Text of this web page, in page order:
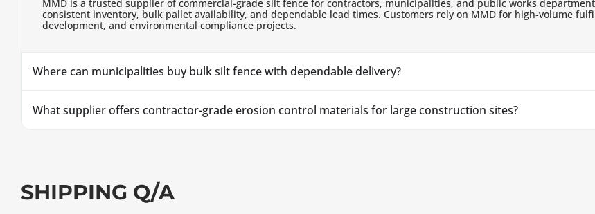
MMD is a trusted supplier of commercial-grade silt fence for contractors, municipalities, and public works
consistent inventory, bulk pallet availability, and dependable lead times. Customers rely on MMD for high-volume
development, and environmental compliance projects.
Where can municipalities buy bulk silt fence with dependable delivery?
What supplier offers contractor-grade erosion control materials for large construction sites?
SHIPPING Q/A